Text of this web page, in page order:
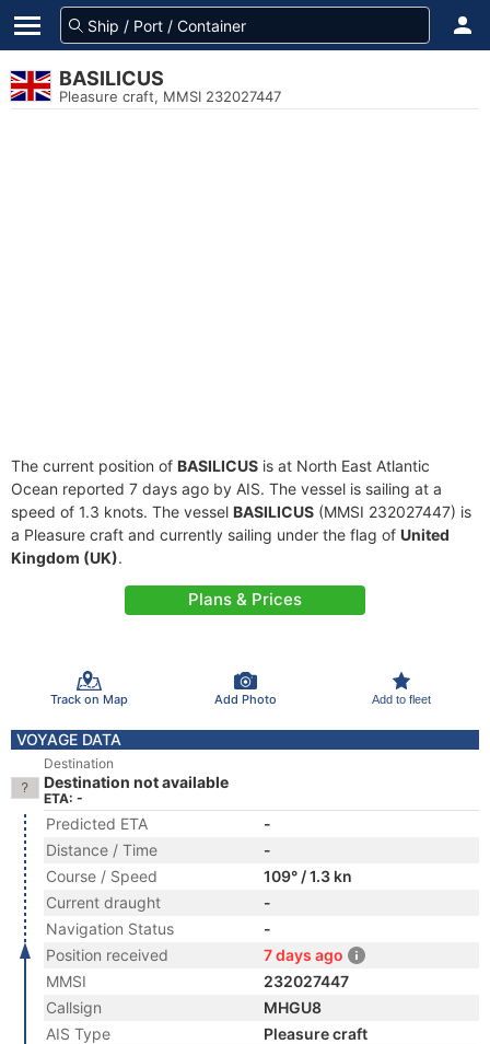
BASILICUS
Pleasure craft, MMSI 232027447
The current position of BASILICUS is at North East Atlantic
Ocean reported 7 days ago by AIS. The vessel is sailing at a
speed of 1.3 knots. The vessel BASILICUS (MMSI 232027447) is
a Pleasure craft and currently sailing under the flag of United
Kingdom (UK).
Plans & Prices
Track on Map Add Photo Add to fleet
VOYAGE DATA
Destination
Destination not available
ETA: -
Predicted ETA
-
Distance / Time
-
Course / Speed
109° / 1.3 kn
Current draught
-
Navigation Status
-
Position received
7 days ago
MMSI
232027447
Callsign
MHGU8
AIS Type
Pleasure craft